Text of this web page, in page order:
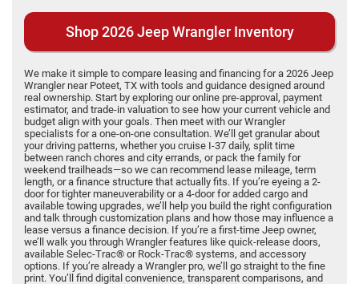
Shop 2026 Jeep Wrangler Inventory
We make it simple to compare leasing and financing for a 2026 Jeep
Wrangler near Poteet, TX with tools and guidance designed around
real ownership. Start by exploring our online pre-approval, payment
estimator, and trade-in valuation to see how your current vehicle and
budget align with your goals. Then meet with our Wrangler
specialists for a one-on-one consultation. We’ll get granular about
your driving patterns, whether you cruise I-37 daily, split time
between ranch chores and city errands, or pack the family for
weekend trailheads—so we can recommend lease mileage, term
length, or a finance structure that actually fits. If you’re eyeing a 2-
door for tighter maneuverability or a 4-door for added cargo and
available towing upgrades, we’ll help you build the right configuration
and talk through customization plans and how those may influence a
lease versus a finance decision. If you’re a first-time Jeep owner,
we’ll walk you through Wrangler features like quick-release doors,
available Selec-Trac® or Rock-Trac® systems, and accessory
options. If you’re already a Wrangler pro, we’ll go straight to the fine
print. You’ll find digital convenience, transparent comparisons, and